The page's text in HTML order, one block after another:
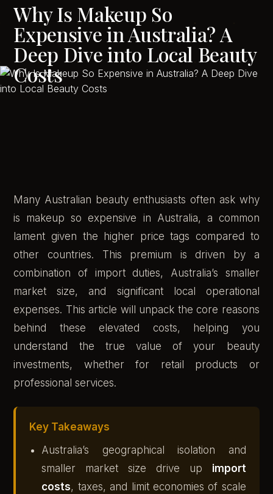
Why Is Makeup So
Expensive in Australia? A
Deep Dive into Local Beauty
Costs
Many Australian beauty enthusiasts often ask why
is makeup so expensive in Australia, a common
lament given the higher price tags compared to
other countries. This premium is driven by a
combination of import duties, Australia’s smaller
market size, and significant local operational
expenses. This article will unpack the core reasons
behind these elevated costs, helping you
understand the true value of your beauty
investments, whether for retail products or
professional services.
Key Takeaways
Australia’s geographical isolation and
smaller market size drive up import
costs, taxes, and limit economies of scale